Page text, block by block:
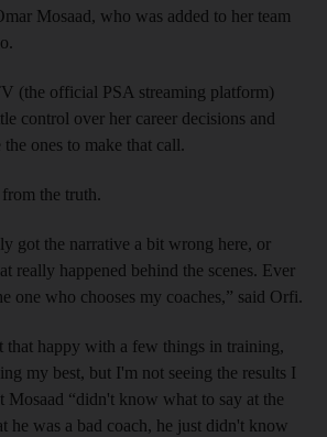
Mosaad, who was added to her team
(the official PSA streaming platform)
control over her career decisions and
ones to make that call.
the truth.
got the narrative a bit wrong here, or
really happened behind the scenes. Ever
one who chooses my coaches,” said Orfi.
that happy with a few things in training,
my best, but I'm not seeing the results I
Mosaad “didn't know what to say at the
he was a bad coach, he just didn't know